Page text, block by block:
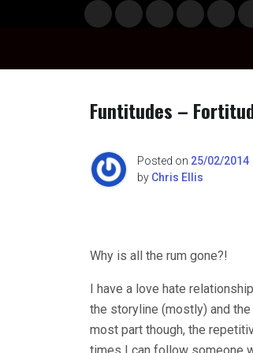
Musi
c
Styl
e
Ente
rtain
Film
& TV
Polit
ics
ts
Funtitudes –
Posted on 25/02/2014
by Chris Ellis
Why is all the rum gone?!
I have a love hate
the storyline (mostly) and
most part though, the